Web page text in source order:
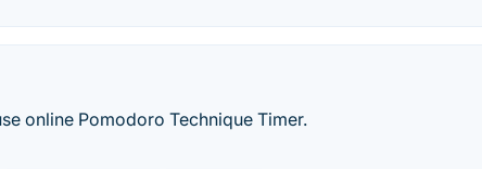
online Pomodoro Technique Timer.